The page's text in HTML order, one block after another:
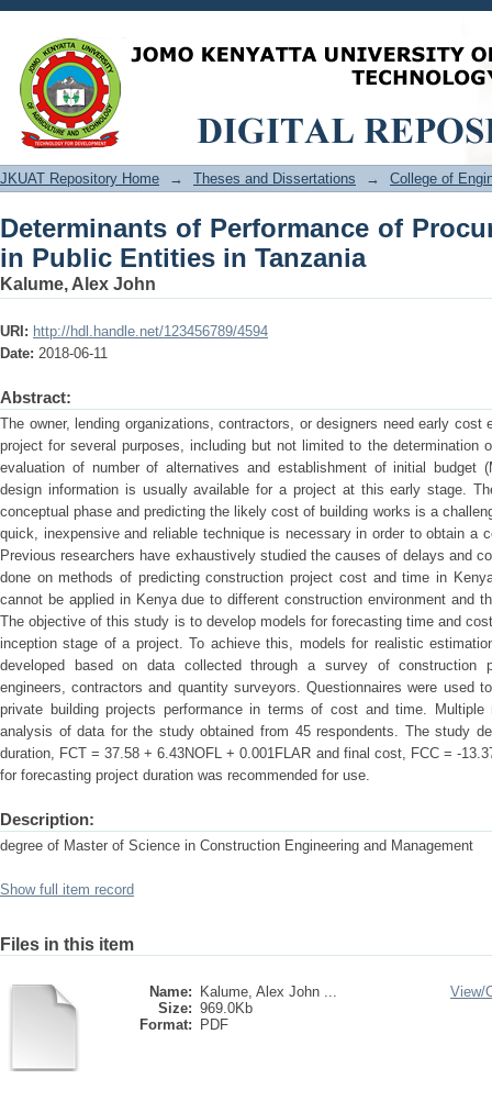
Determinants of Performance of
Tanzania
JKUAT Repository Home → Theses and Dissertations → College of
Determinants of Performance of
in Public Entities in Tanzania
Kalume, Alex John
URI: http://hdl.handle.net/123456789/4594
Date: 2018-06-11
Abstract:
The owner, lending organizations, contractors, or designers need early
project for several purposes, including but not limited to the determination
evaluation of number of alternatives and establishment of initial budget
design information is usually available for a project at this early stage.
conceptual phase and predicting the likely cost of building works is a
quick, inexpensive and reliable technique is necessary in order to obtain a
Previous researchers have exhaustively studied the causes of delays and
done on methods of predicting construction project cost and time in
cannot be applied in Kenya due to different construction environment and
The objective of this study is to develop models for forecasting time and
inception stage of a project. To achieve this, models for realistic
developed based on data collected through a survey of construction
engineers, contractors and quantity surveyors. Questionnaires were used
private building projects performance in terms of cost and time.
analysis of data for the study obtained from 45 respondents. The study
duration, FCT = 37.58 + 6.43NOFL + 0.001FLAR and final cost, FCC = -
for forecasting project duration was recommended for use.
Description:
degree of Master of Science in Construction Engineering and Management
Show full item record
Files in this item
Name:
Kalume, Alex John ...
Size: 969.0Kb
Format:
PDF
View/